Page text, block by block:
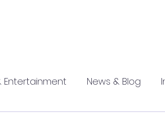
Entertainment News & Blog